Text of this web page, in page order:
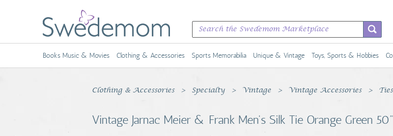
Books Music & Movies Clothing & Accessories Sports Memorabilia Unique & Vintage Toys, Sports & Hobbies
Clothing & Accessories Specialty Vintage Vintage Accessories
Vintage Jarnac Meier & Frank Men's Silk Tie Orange Green